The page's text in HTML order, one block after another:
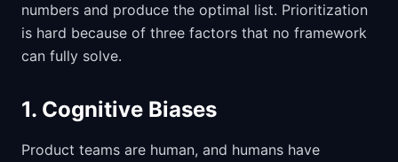
numbers and produce the optimal list. Prioritization
is hard because of three factors that no framework
can fully solve.
1. Cognitive Biases
Product teams are human, and humans have